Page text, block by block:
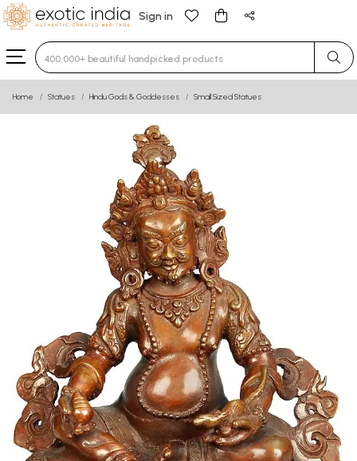
Sign in
Type 3 or more characters for results.
Home Statues Hindu Gods & Goddesses Small Sized Statues